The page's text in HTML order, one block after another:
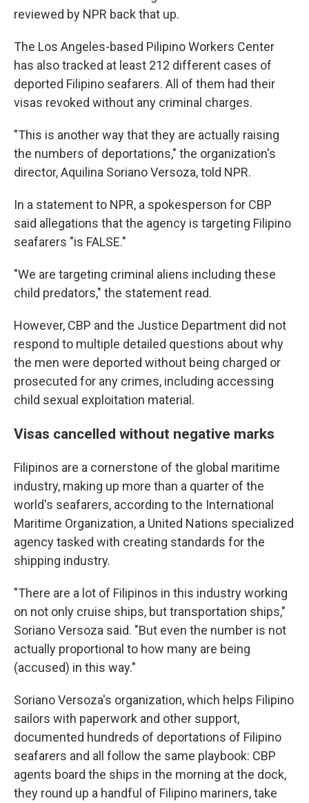
reviewed by NPR back that up.
The Los Angeles-based Pilipino Workers Center
has also tracked at least 212 different cases of
deported Filipino seafarers. All of them had their
visas revoked without any criminal charges.
"This is another way that they are actually raising
the numbers of deportations," the organization's
director, Aquilina Soriano Versoza, told NPR.
In a statement to NPR, a spokesperson for CBP
said allegations that the agency is targeting Filipino
seafarers "is FALSE."
"We are targeting criminal aliens including these
child predators," the statement read.
However, CBP and the Justice Department did not
respond to multiple detailed questions about why
the men were deported without being charged or
prosecuted for any crimes, including accessing
child sexual exploitation material.
Visas cancelled without negative marks
Filipinos are a cornerstone of the global maritime
industry, making up more than a quarter of the
world's seafarers, according to the International
Maritime Organization, a United Nations specialized
agency tasked with creating standards for the
shipping industry.
"There are a lot of Filipinos in this industry working
on not only cruise ships, but transportation ships,"
Soriano Versoza said. "But even the number is not
actually proportional to how many are being
(accused) in this way."
Soriano Versoza's organization, which helps Filipino
sailors with paperwork and other support,
documented hundreds of deportations of Filipino
seafarers and all follow the same playbook: CBP
agents board the ships in the morning at the dock,
they round up a handful of Filipino mariners, take